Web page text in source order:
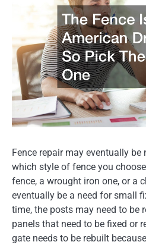
Fence repair may eventually be
which style of fence you
fence, a wrought iron one, or a
eventually be a need for small
time, the posts may need to be
panels that need to be fixed or
gate needs to be rebuilt